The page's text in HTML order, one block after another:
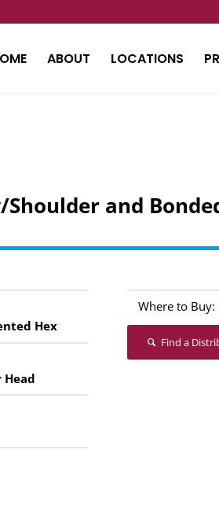
ABOUT LOCATIONS
and
Hex
Head
Where to Buy:
Find a